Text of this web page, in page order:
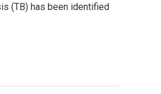
(TB) has been identified